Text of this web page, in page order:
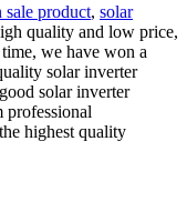
sale product, solar
quality and low price,
we have won a
solar inverter
solar inverter
professional
highest quality